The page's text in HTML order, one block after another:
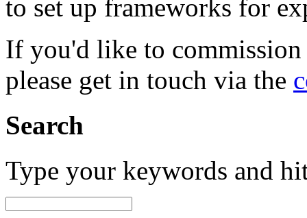
to set up frameworks for
If you'd like to
please get in touch via the
Search
Type your keywords and